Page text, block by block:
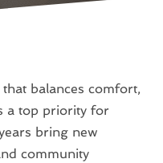
balances comfort,
a top priority for
bring new
community